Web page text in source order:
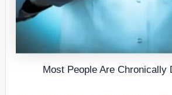
Most People Are Chronically